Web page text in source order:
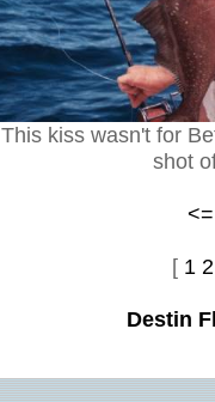
This kiss wasn't for
shot
[ 1 2
Destin